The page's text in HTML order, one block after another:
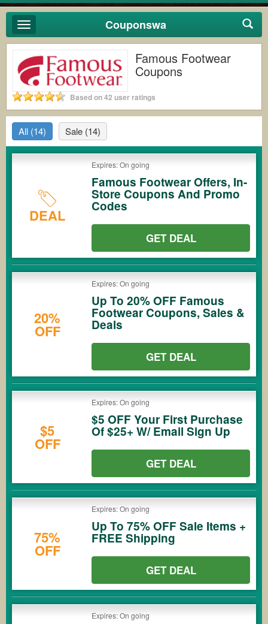
Toggle
navigation
Couponswa
Famous Footwear
Coupons
Based on 42 user ratings
All (14) Sale (14)
DEAL
Expires: On going
Famous Footwear Offers, In-
Store Coupons And Promo
Codes
GET DEAL
20%
OFF
Expires: On going
Up To 20% OFF Famous
Footwear Coupons, Sales &
Deals
GET DEAL
$5
OFF
Expires: On going
$5 OFF Your First Purchase
Of $25+ W/ Email Sign Up
GET DEAL
75%
OFF
Expires: On going
Up To 75% OFF Sale Items +
FREE Shipping
GET DEAL
Expires: On going